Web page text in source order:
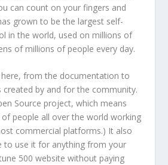
can count on your fingers and
grown to be the largest self-
in the world, used on millions of
of millions of people every day.
here, from the documentation to
by and for the community.
Source project, which means
people all over the world working
commercial platforms.) It also
to use it for anything from your
500 website without paying